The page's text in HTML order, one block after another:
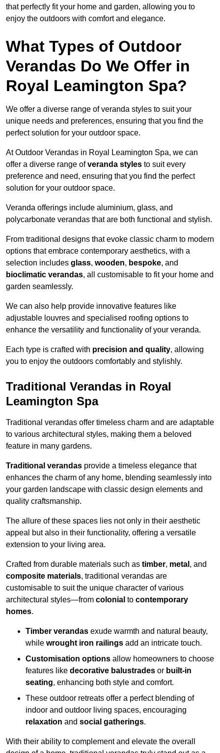
that perfectly fit your home and garden, allowing you to
enjoy the outdoors with comfort and elegance.
What Types of Outdoor
Verandas Do We Offer in
Royal Leamington Spa?
We offer a diverse range of veranda styles to suit your
unique needs and preferences, ensuring that you find the
perfect solution for your outdoor space.
At Outdoor Verandas in Royal Leamington Spa, we can
offer a diverse range ofveranda styles to suit every
preference and need, ensuring that you find the perfect
solution for your outdoor space.
Veranda offerings include aluminium, glass, and
polycarbonate verandas that are both functional and stylish.
From traditional designs that evoke classic charm to modern
options that embrace contemporary aesthetics, with a
selection includes glass, wooden, bespoke, and
bioclimatic verandas, all customisable to fit your home and
garden seamlessly.
We can also help provide innovative features like
adjustable louvres and specialised roofing options to
enhance the versatility and functionality of your veranda.
Each type is crafted with precision and quality, allowing
you to enjoy the outdoors comfortably and stylishly.
Traditional Verandas in Royal
Leamington Spa
Traditional verandas offer timeless charm and are adaptable
to various architectural styles, making them a beloved
feature in many gardens.
Traditional verandas provide a timeless elegance that
enhances the charm of any home, blending seamlessly into
your garden landscape with classic design elements and
quality craftsmanship.
The allure of these spaces lies not only in their aesthetic
appeal but also in their functionality, offering a versatile
extension to your living area.
Crafted from durable materials such as timber, metal , and
composite materials, traditional verandas are
customisable to suit the unique character of various
architectural styles—from colonial to contemporary
homes.
Timber verandas exude warmth and natural beauty,
while wrought iron railings add an intricate touch.
Customisation options allow homeowners to choose
features like decorative balustrades or built-in
seating, enhancing both style and comfort.
These outdoor retreats offer a perfect blending of
indoor and outdoor living spaces, encouraging
relaxation and social gatherings.
With their ability to complement and elevate the overall